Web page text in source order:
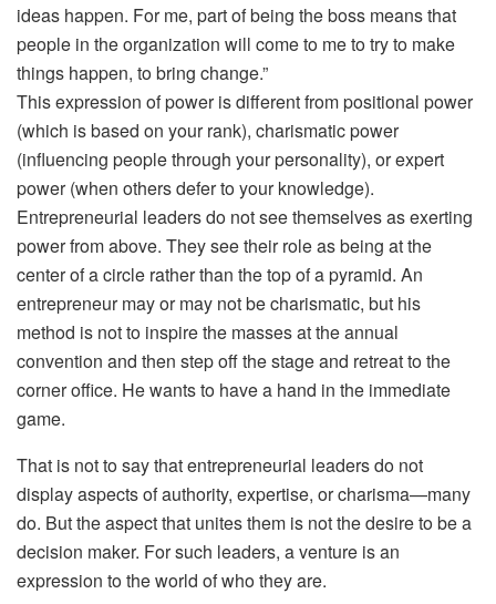
ideas happen. For me, part of being the boss means that
people in the organization will come to me to try to make
things happen, to bring change.”
This expression of power is different from positional power
(which is based on your rank), charismatic power
(influencing people through your personality), or expert
power (when others defer to your knowledge).
Entrepreneurial leaders do not see themselves as exerting
power from above. They see their role as being at the
center of a circle rather than the top of a pyramid. An
entrepreneur may or may not be charismatic, but his
method is not to inspire the masses at the annual
convention and then step off the stage and retreat to the
corner office. He wants to have a hand in the immediate
game.
That is not to say that entrepreneurial leaders do not
display aspects of authority, expertise, or charisma—many
do. But the aspect that unites them is not the desire to be a
decision maker. For such leaders, a venture is an
expression to the world of who they are.